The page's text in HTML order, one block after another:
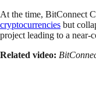
At the time, BitConnect
cryptocurrencies but
project leading to a near-
Related video: